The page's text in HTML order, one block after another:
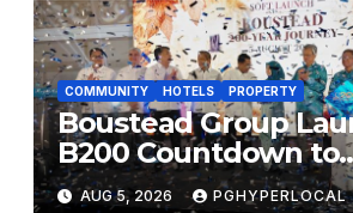
COMMUNITY HOTELS PROPERTY
Boustead Group
B200 Countdown to
Bicentennial
AUG 5, 2026 PGHYPERLOCAL